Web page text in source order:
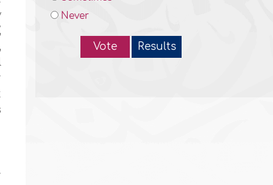
Never
Vote Results